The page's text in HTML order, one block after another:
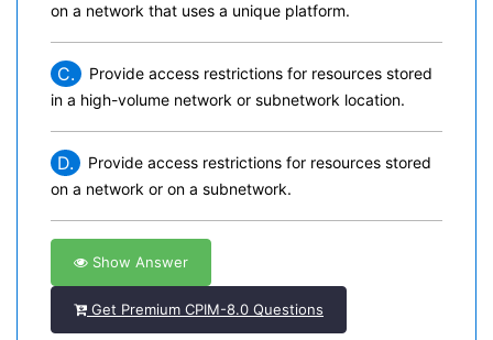
on a network that uses a unique platform.
C.
Provide access restrictions for resources stored
in a high-volume network or subnetwork location.
D.
Provide access restrictions for resources stored
on a network or on a subnetwork.
Show Answer
Get Premium CPIM-8.0 Questions